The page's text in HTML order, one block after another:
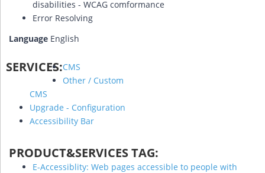
disabilities - WCAG comformance
Error Resolving
Language English
SERVICES:CMS
Other / Custom
CMS
Upgrade - Configuration
Accessibility Bar
PRODUCT&SERVICES TAG:
E-Accessiblity: Web pages accessible to people with